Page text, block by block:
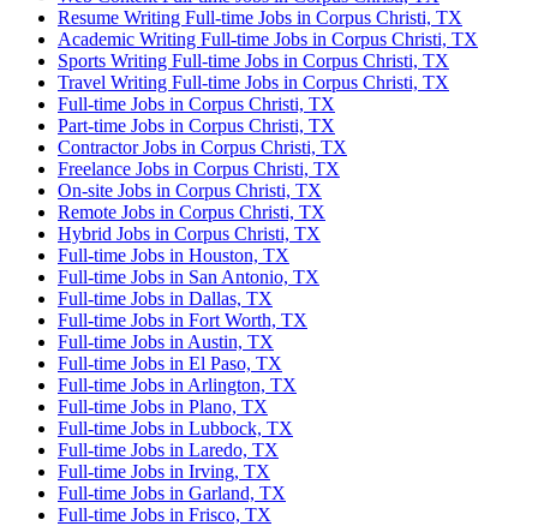
Resume Writing Full-time Jobs in Corpus Christi, TX
Academic Writing Full-time Jobs in Corpus Christi, TX
Sports Writing Full-time Jobs in Corpus Christi, TX
Travel Writing Full-time Jobs in Corpus Christi, TX
Full-time Jobs in Corpus Christi, TX
Part-time Jobs in Corpus Christi, TX
Contractor Jobs in Corpus Christi, TX
Freelance Jobs in Corpus Christi, TX
On-site Jobs in Corpus Christi, TX
Remote Jobs in Corpus Christi, TX
Hybrid Jobs in Corpus Christi, TX
Full-time Jobs in Houston, TX
Full-time Jobs in San Antonio, TX
Full-time Jobs in Dallas, TX
Full-time Jobs in Fort Worth, TX
Full-time Jobs in Austin, TX
Full-time Jobs in El Paso, TX
Full-time Jobs in Arlington, TX
Full-time Jobs in Plano, TX
Full-time Jobs in Lubbock, TX
Full-time Jobs in Laredo, TX
Full-time Jobs in Irving, TX
Full-time Jobs in Garland, TX
Full-time Jobs in Frisco, TX